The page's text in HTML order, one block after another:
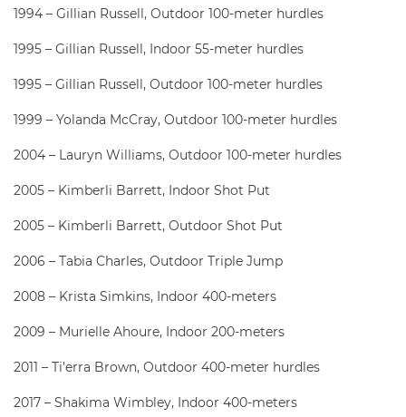
1994 – Gillian Russell, Outdoor 100-meter hurdles
1995 – Gillian Russell, Indoor 55-meter hurdles
1995 – Gillian Russell, Outdoor 100-meter hurdles
1999 – Yolanda McCray, Outdoor 100-meter hurdles
2004 – Lauryn Williams, Outdoor 100-meter hurdles
2005 – Kimberli Barrett, Indoor Shot Put
2005 – Kimberli Barrett, Outdoor Shot Put
2006 – Tabia Charles, Outdoor Triple Jump
2008 – Krista Simkins, Indoor 400-meters
2009 – Murielle Ahoure, Indoor 200-meters
2011 – Ti’erra Brown, Outdoor 400-meter hurdles
2017 – Shakima Wimbley, Indoor 400-meters